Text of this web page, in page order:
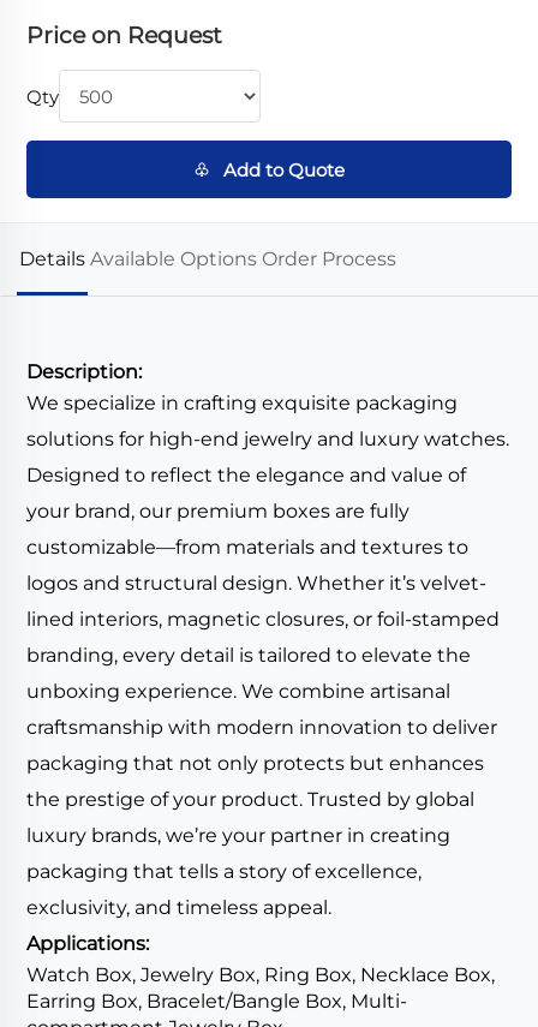
Price on Request
Qty
♧ Add to Quote
Details Available Options Order Process
Description:
We specialize in crafting exquisite packaging
solutions for high-end jewelry and luxury watches.
Designed to reflect the elegance and value of
your brand, our premium boxes are fully
customizable—from materials and textures to
logos and structural design. Whether it’s velvet-
lined interiors, magnetic closures, or foil-stamped
branding, every detail is tailored to elevate the
unboxing experience. We combine artisanal
craftsmanship with modern innovation to deliver
packaging that not only protects but enhances
the prestige of your product. Trusted by global
luxury brands, we’re your partner in creating
packaging that tells a story of excellence,
exclusivity, and timeless appeal.
Applications:
Watch Box, Jewelry Box, Ring Box, Necklace Box,
Earring Box, Bracelet/Bangle Box, Multi-